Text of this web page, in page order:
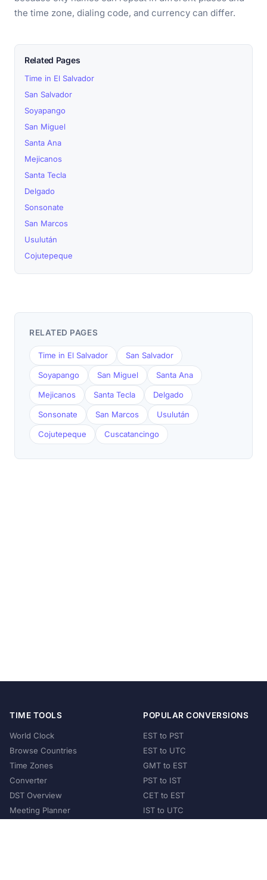
the time zone, dialing code, and currency can differ.
Related Pages
Time in El Salvador
San Salvador
Soyapango
San Miguel
Santa Ana
Mejicanos
Santa Tecla
Delgado
Sonsonate
San Marcos
Usulután
Cojutepeque
RELATED PAGES
Time in El Salvador San Salvador
Soyapango San Miguel Santa Ana
Mejicanos Santa Tecla Delgado
Sonsonate San Marcos Usulután
Cojutepeque Cuscatancingo
TIME TOOLS
World Clock
Browse Countries
Time Zones
Converter
DST Overview
Meeting Planner
POPULAR CONVERSIONS
EST to PST
EST to UTC
GMT to EST
PST to IST
CET to EST
IST to UTC